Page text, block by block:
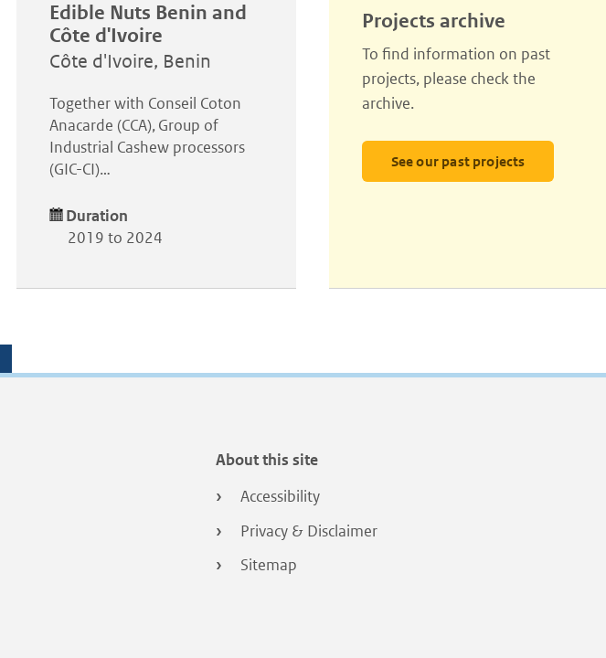
Edible Nuts Benin and
Côte d'Ivoire
Côte d'Ivoire, Benin
Together with Conseil Coton
Anacarde (CCA), Group of
Industrial Cashew processors
(GIC-CI)…
Duration
2019 to 2024
Projects archive
To find information on past
projects, please check the
archive.
See our past projects
About this site
Accessibility
Privacy & Disclaimer
Sitemap